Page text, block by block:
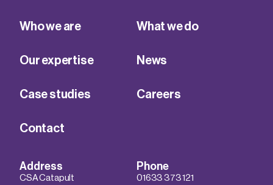
Who we are What we do
Our expertise News
Case studies Careers
Contact
Address
CSA Catapult
Phone
01633 373 121